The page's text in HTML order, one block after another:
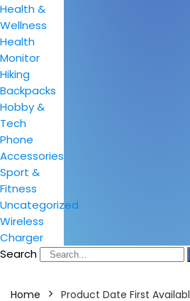
Health &
Wellness
Health
Monitor
Hiking
Backpacks
Hobby &
Tech
Phone
Accessories
Sport &
Fitness
Uncategorized
Wireless
Charger
Search
Home Product Date First